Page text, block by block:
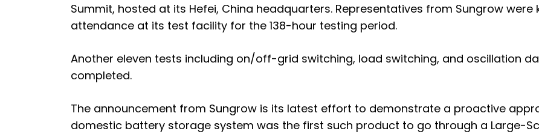
Summit, hosted at its Hefei, China headquarters. Representatives from Sungrow
attendance at its test facility for the 138-hour testing period.
Another eleven tests including on/off-grid switching, load switching, and oscillation
completed.
The announcement from Sungrow is its latest effort to demonstrate a proactive
domestic battery storage system was the first such product to go through a Large-